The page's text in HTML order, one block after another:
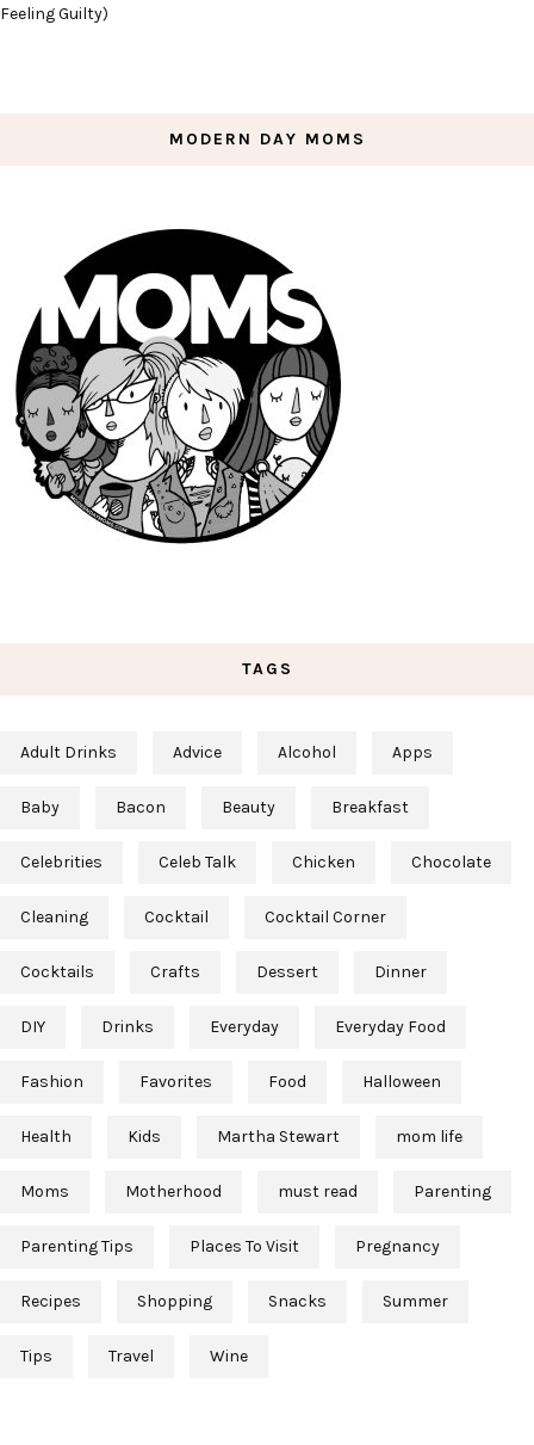
Feeling Guilty)
MODERN DAY MOMS
TAGS
Adult Drinks Advice Alcohol Apps
Baby Bacon Beauty Breakfast
Celebrities Celeb Talk Chicken Chocolate
Cleaning Cocktail Cocktail Corner
Cocktails Crafts Dessert Dinner
DIY Drinks Everyday Everyday Food
Fashion Favorites Food Halloween
Health Kids Martha Stewart mom life
Moms Motherhood must read Parenting
Parenting Tips Places To Visit Pregnancy
Recipes Shopping Snacks Summer
Tips Travel Wine